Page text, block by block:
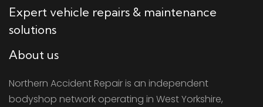
Expert vehicle repairs & maintenance
solutions
About us
Northern Accident Repair is an independent
bodyshop network operating in West Yorkshire,